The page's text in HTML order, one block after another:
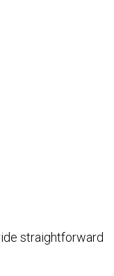
straightforward